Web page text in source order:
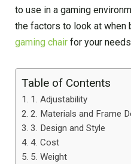
to use in a gaming
the factors to look at when
gaming chair for your
Table of Contents
1. Adjustability
2. Materials and Frame
3. Design and Style
4. Cost
5. Weight